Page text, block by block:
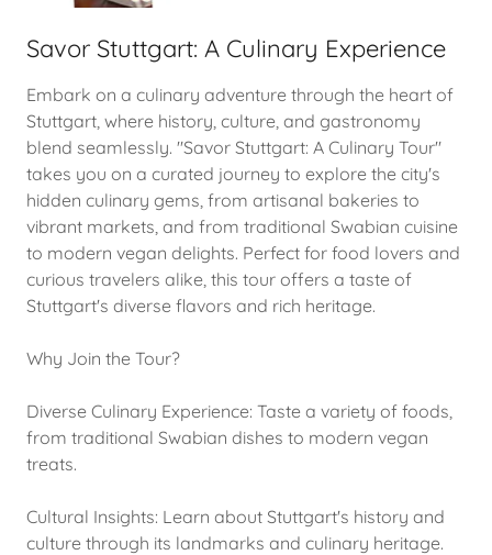
Savor Stuttgart: A Culinary Experience
Embark on a culinary adventure through the heart of
Stuttgart, where history, culture, and gastronomy
blend seamlessly. "Savor Stuttgart: A Culinary Tour"
takes you on a curated journey to explore the city's
hidden culinary gems, from artisanal bakeries to
vibrant markets, and from traditional Swabian cuisine
to modern vegan delights. Perfect for food lovers and
curious travelers alike, this tour offers a taste of
Stuttgart's diverse flavors and rich heritage.
Why Join the Tour?
Diverse Culinary Experience: Taste a variety of foods,
from traditional Swabian dishes to modern vegan
treats.
Cultural Insights: Learn about Stuttgart's history and
culture through its landmarks and culinary heritage.